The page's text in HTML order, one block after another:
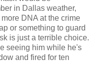
in Dallas weather,
DNA at the crime
or something to guard
is just a terrible choice.
seeing him while he's
and fired for ten